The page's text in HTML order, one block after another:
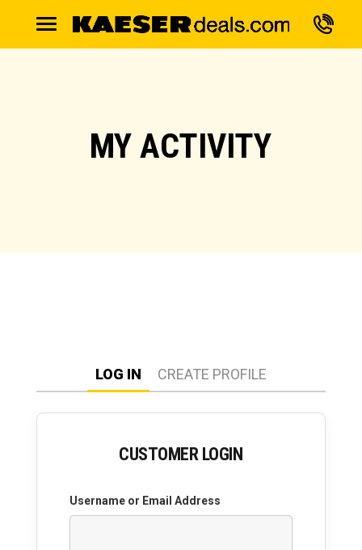
MY ACTIVITY
LOG IN CREATE PROFILE
CUSTOMER LOGIN
Username or Email Address